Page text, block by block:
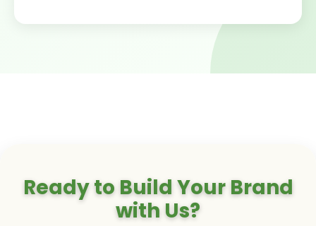
Ready to Build Your Brand
with Us?